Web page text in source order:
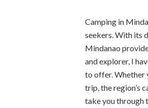
Camping in
seekers. With its
Mindanao
and explorer, I
to offer. Whether
trip, the region’s
take you through